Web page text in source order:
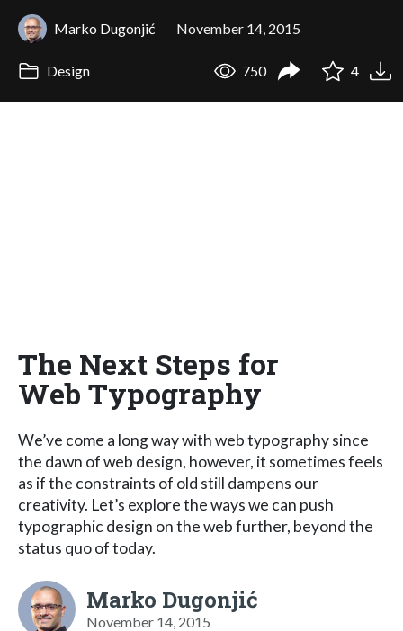
Marko Dugonjić November 14, 2015
Design 750 4
The Next Steps for
Web Typography
We’ve come a long way with web typography since
the dawn of web design, however, it sometimes feels
as if the constraints of old still dampens our
creativity. Let’s explore the ways we can push
typographic design on the web further, beyond the
status quo of today.
Marko Dugonjić
November 14, 2015